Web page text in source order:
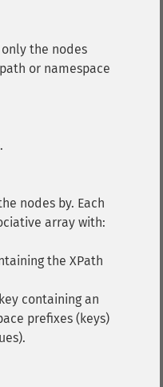
the nodes
or namespace
nodes by. Each
array with:
the XPath
key containing an
prefixes (keys)